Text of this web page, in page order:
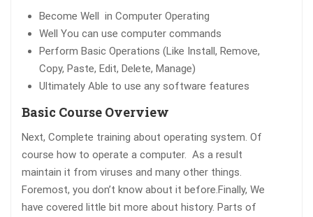
Become Well in Computer Operating
Well You can use computer commands
Perform Basic Operations (Like Install, Remove,
Copy, Paste, Edit, Delete, Manage)
Ultimately Able to use any software features
Basic Course Overview
Next, Complete training about operating system. Of
course how to operate a computer. As a result
maintain it from viruses and many other things.
Foremost, you don’t know about it before.Finally, We
have covered little bit more about history. Parts of